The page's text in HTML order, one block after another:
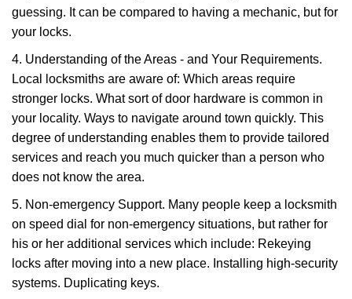
guessing. It can be compared to having a mechanic, but for
your locks.
4. Understanding of the Areas - and Your Requirements.
Local locksmiths are aware of: Which areas require
stronger locks. What sort of door hardware is common in
your locality. Ways to navigate around town quickly. This
degree of understanding enables them to provide tailored
services and reach you much quicker than a person who
does not know the area.
5. Non-emergency Support. Many people keep a locksmith
on speed dial for non-emergency situations, but rather for
his or her additional services which include: Rekeying
locks after moving into a new place. Installing high-security
systems. Duplicating keys.